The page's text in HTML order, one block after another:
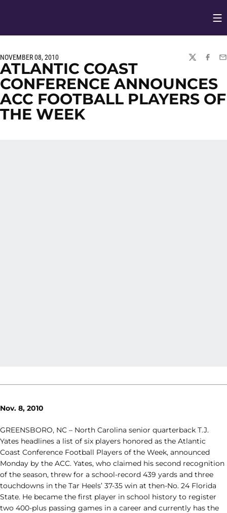
NOVEMBER 08, 2010
TWITTER
ATLANTIC COAST
CONFERENCE ANNOUNCES
ACC FOOTBALL PLAYERS OF
THE WEEK
Nov. 8, 2010
GREENSBORO, NC – North Carolina senior quarterback T.J.
Yates headlines a list of six players honored as the Atlantic
Coast Conference Football Players of the Week, announced
Monday by the ACC. Yates, who claimed his second recognition
of the season, threw for a school-record 439 yards and three
touchdowns in the Tar Heels’ 37-35 win at then-No. 24 Florida
State. He became the first player in school history to register
two 400-plus passing games in a career and currently has the